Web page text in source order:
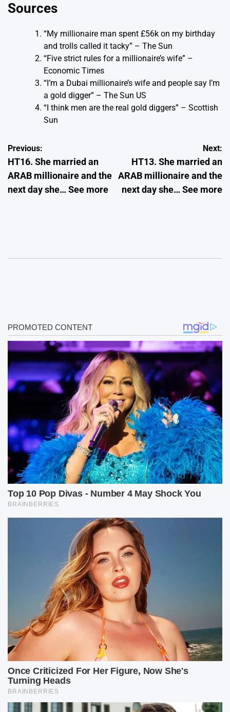
Sources
“My millionaire man spent £56k on my birthday
and trolls called it tacky” – The Sun
“Five strict rules for a millionaire’s wife” –
Economic Times
“I’m a Dubai millionaire’s wife and people say I’m
a gold digger” – The Sun US
“I think men are the real gold diggers” – Scottish
Sun
Post
navigation
Previous:
HT16. She married an
ARAB millionaire and the
next day she… See more
Next:
HT13. She married an
ARAB millionaire and the
next day she… See more